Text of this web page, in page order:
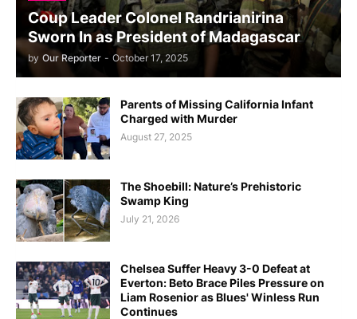
Coup Leader Colonel Randrianirina
Sworn In as President of Madagascar
by Our Reporter - October 17, 2025
Parents of Missing California Infant
Charged with Murder
August 27, 2025
The Shoebill: Nature’s Prehistoric
Swamp King
July 21, 2026
Chelsea Suffer Heavy 3-0 Defeat at
Everton: Beto Brace Piles Pressure on
Liam Rosenior as Blues' Winless Run
Continues